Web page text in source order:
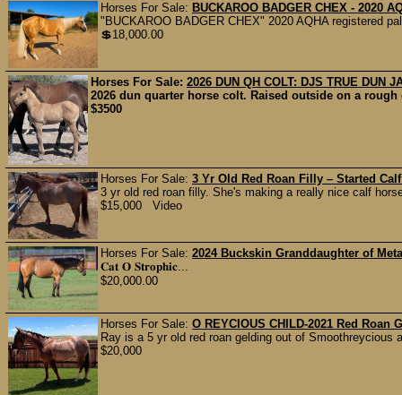
Horses For Sale: BUCKAROO BADGER CHEX - 2020
"BUCKAROO BADGER CHEX" 2020 AQHA registered
💲18,000.00
Horses For Sale: 2026 DUN QH COLT: DJS TRUE DUN
2026 dun quarter horse colt. Raised outside on a
$3500
Horses For Sale: 3 Yr Old Red Roan Filly – Started
3 yr old red roan filly. She's making a really nice calf
$15,000 Video
Horses For Sale: 2024 Buckskin Granddaughter of
𝐂𝐚𝐭 𝐎 𝐒𝐭𝐫𝐨𝐩𝐡𝐢𝐜...
$20,000.00
Horses For Sale: O REYCIOUS CHILD-2021 Red Roan
Ray is a 5 yr old red roan gelding out of
$20,000